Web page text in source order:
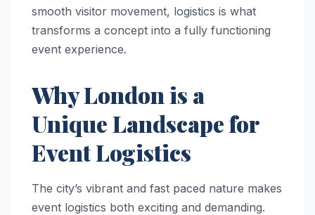
smooth visitor movement, logistics is what
transforms a concept into a fully functioning
event experience.
Why London is a
Unique Landscape for
Event Logistics
The city’s vibrant and fast paced nature makes
event logistics both exciting and demanding.